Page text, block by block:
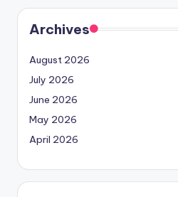
Archives
August 2026
July 2026
June 2026
May 2026
April 2026